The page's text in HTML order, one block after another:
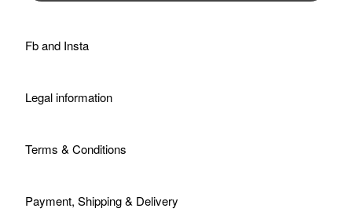
Fband Insta
Legal information
Terms & Conditions
Payment, Shipping & Delivery